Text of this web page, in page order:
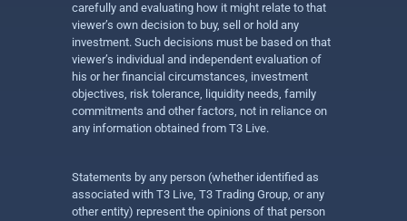
carefully and evaluating how it might relate to that
viewer’s own decision to buy, sell or hold any
investment. Such decisions must be based on that
viewer’s individual and independent evaluation of
his or her financial circumstances, investment
objectives, risk tolerance, liquidity needs, family
commitments and other factors, not in reliance on
any information obtained from T3 Live.
Statements by any person (whether identified as
associated with T3 Live, T3 Trading Group, or any
other entity) represent the opinions of that person